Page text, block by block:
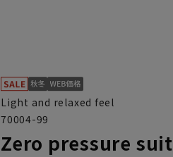
Light and relaxed feel
70004-99
Zero pressure